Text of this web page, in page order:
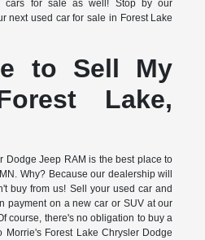
cars for sale as well! Stop by our
next used car for sale in Forest Lake
to Sell My
Lake,
Dodge Jeep RAM is the best place to
Why? Because our dealership will
buy from us! Sell your used car and
payment on a new car or SUV at our
course, there's no obligation to buy a
Forest Lake Chrysler Dodge